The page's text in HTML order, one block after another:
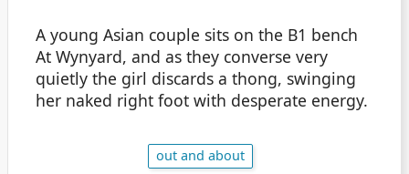
A young Asian couple sits on the B1 bench
At Wynyard, and as they converse very
quietly the girl discards a thong, swinging
her naked right foot with desperate energy.
out and about